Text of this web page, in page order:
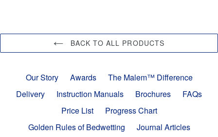
BACK TO ALL PRODUCTS
Our Story Awards
The Malem™ Difference
Delivery
Instruction Manuals Brochures
FAQs
Price List
Progress Chart
Golden Rules of Bedwetting
Journal Articles